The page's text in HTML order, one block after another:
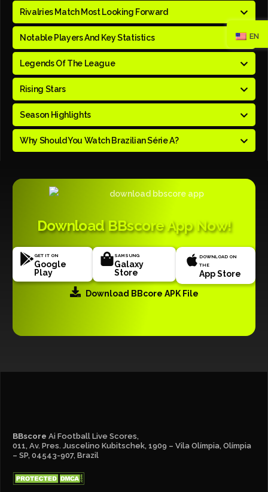
Rivalries Match Most Looking Forward
Notable Players And Key Statistics
Legends Of The League
Rising Stars
Season Highlights
Why Should You Watch Brazilian Série A?
Download BBscore App Now!
GET IT ON
Google
Play
SAMSUNG
Galaxy
Store
DOWNLOAD ON
THE
App Store
Download BBcore APK File
BBscore Ai Football Live Scores,
011, Av. Pres. Juscelino Kubitschek, 1909 – Vila Olímpia, Olímpia
– SP, 04543-907, Brazil
EN